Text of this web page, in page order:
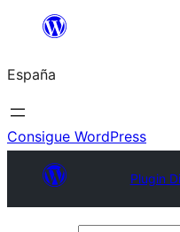
Saltar
contenido
España
Consigue WordPress
Plugin